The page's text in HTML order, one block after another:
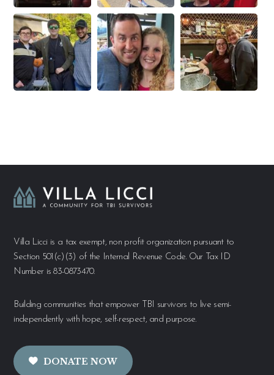
Villa Licci is a tax exempt, non profit organization pursuant to
Section 501(c)(3) of the Internal Revenue Code. Our Tax ID
Number is 83-0873470.
Building communities that empower TBI survivors to live semi-
independently with hope, self-respect, and purpose.
DONATE NOW